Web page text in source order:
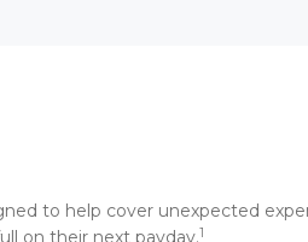
to help cover unexpected
on their next payday.1